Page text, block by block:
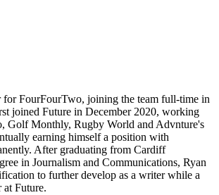
for FourFourTwo, joining the team full-time in
joined Future in December 2020, working
Golf Monthly, Rugby World and Advnture's
earning himself a position with
After graduating from Cardiff
in Journalism and Communications, Ryan
to further develop as a writer while a
at Future.